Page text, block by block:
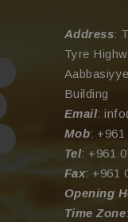
Address:
Tyre
Building
Email:
Mob: +961
Tel: +961
Fax: +961
Opening
Time Zone